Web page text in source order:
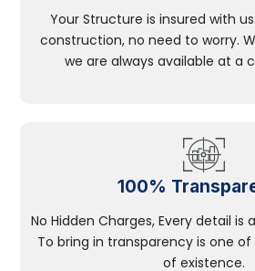
Your Structure is insured with
construction, no need to worry.
we are always available at a
100%
No Hidden Charges, Every detail is
To bring in transparency is one
of existence.